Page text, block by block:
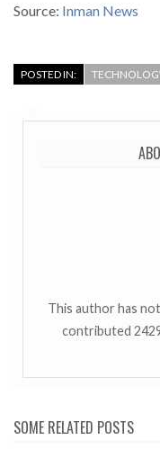
Source: Inman News
POSTED IN:
This author has
contributed
SOME RELATED POSTS